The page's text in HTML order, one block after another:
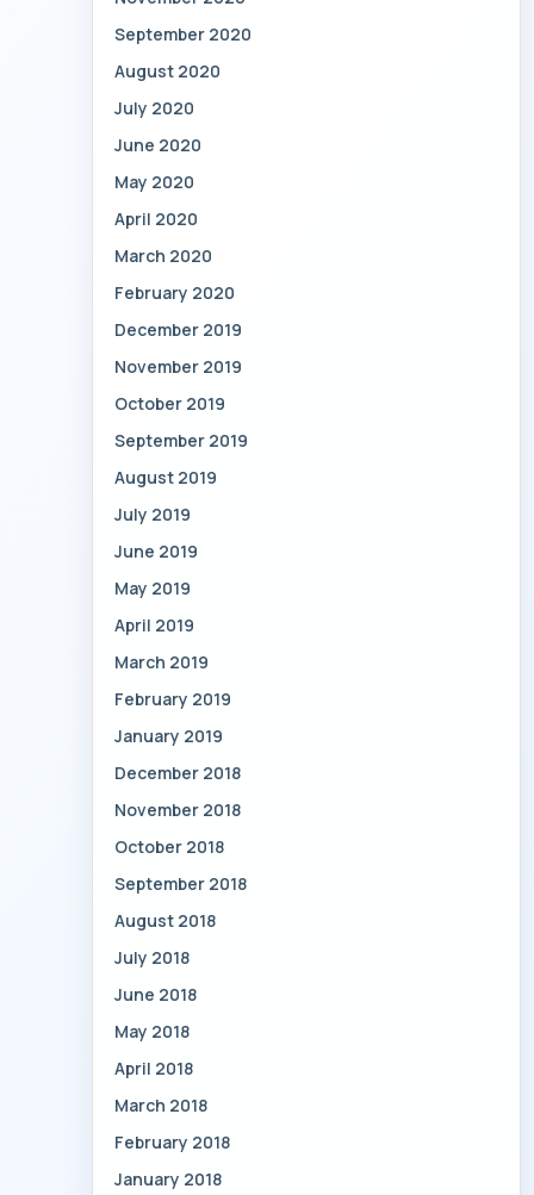
September 2020
August 2020
July 2020
June 2020
May 2020
April 2020
March 2020
February 2020
December 2019
November 2019
October 2019
September 2019
August 2019
July 2019
June 2019
May 2019
April 2019
March 2019
February 2019
January 2019
December 2018
November 2018
October 2018
September 2018
August 2018
July 2018
June 2018
May 2018
April 2018
March 2018
February 2018
January 2018